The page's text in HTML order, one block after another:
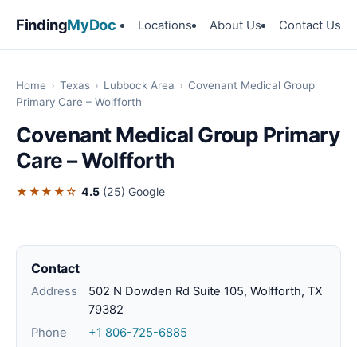
FindingMyDoc Locations About Us Contact Us
Home › Texas › Lubbock Area › Covenant Medical Group
Primary Care – Wolfforth
Covenant Medical Group Primary
Care – Wolfforth
★★★★☆ 4.5 (25) Google
Contact
Address
502 N Dowden Rd Suite 105, Wolfforth, TX
79382
Phone
+1 806-725-6885